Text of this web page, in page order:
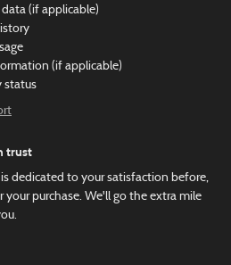
(if applicable)
(if applicable)
status
trust
dedicated to your satisfaction before,
your purchase. We'll go the extra mile